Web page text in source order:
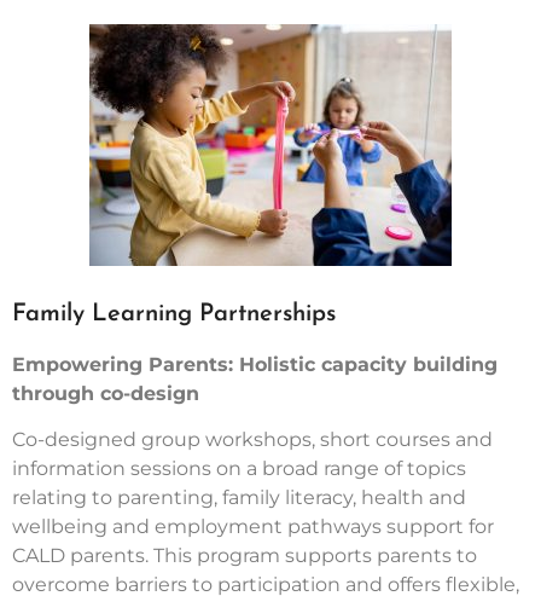
Family Learning Partnerships
Empowering Parents: Holistic capacity building
through co-design
Co-designed group workshops, short courses and
information sessions on a broad range of topics
relating to parenting, family literacy, health and
wellbeing and employment pathways support for
CALD parents. This program supports parents to
overcome barriers to participation and offers flexible,